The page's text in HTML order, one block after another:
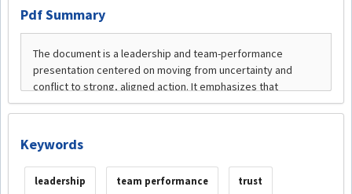
Pdf Summary
Keywords
leadership team performance trust